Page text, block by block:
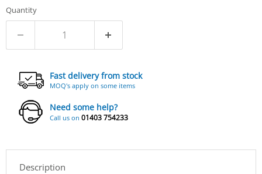
Quantity
Fast delivery from stock
MOQ's apply on some items
Need some help?
Call us on 01403 754233
Description